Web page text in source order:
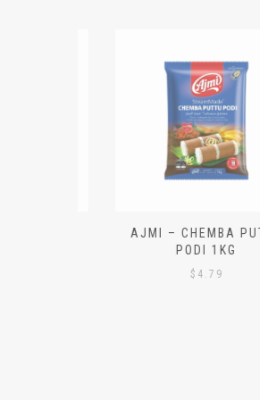
AJMI – CHEMBA PUTTU
PODI 1KG
4.79